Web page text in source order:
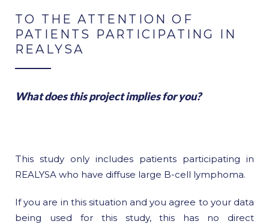
TO THE ATTENTION OF
PATIENTS PARTICIPATING IN
REALYSA
What does this project implies for you?
This study only includes patients participating in
REALYSA who have diffuse large B-cell lymphoma.
If you are in this situation and you agree to your data
being used for this study, this has no direct